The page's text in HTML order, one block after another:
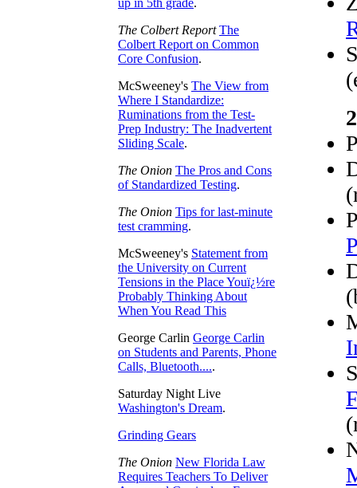
up in 5th grade.
The Colbert Report The
Colbert Report on Common
Core Confusion.
McSweeney's The View from
Where I Standardize:
Ruminations from the Test-
Prep Industry: The Inadvertent
Sliding Scale.
The Onion The Pros and Cons
of Standardized Testing.
The Onion Tips for last-minute
test cramming.
McSweeney's Statement from
the University on Current
Tensions in the Place Youï¿½re
Probably Thinking About
When You Read This
George Carlin George Carlin
on Students and Parents, Phone
Calls, Bluetooth.....
Saturday Night Live
Washington's Dream.
Grinding Gears
The Onion New Florida Law
Requires Teachers To Deliver